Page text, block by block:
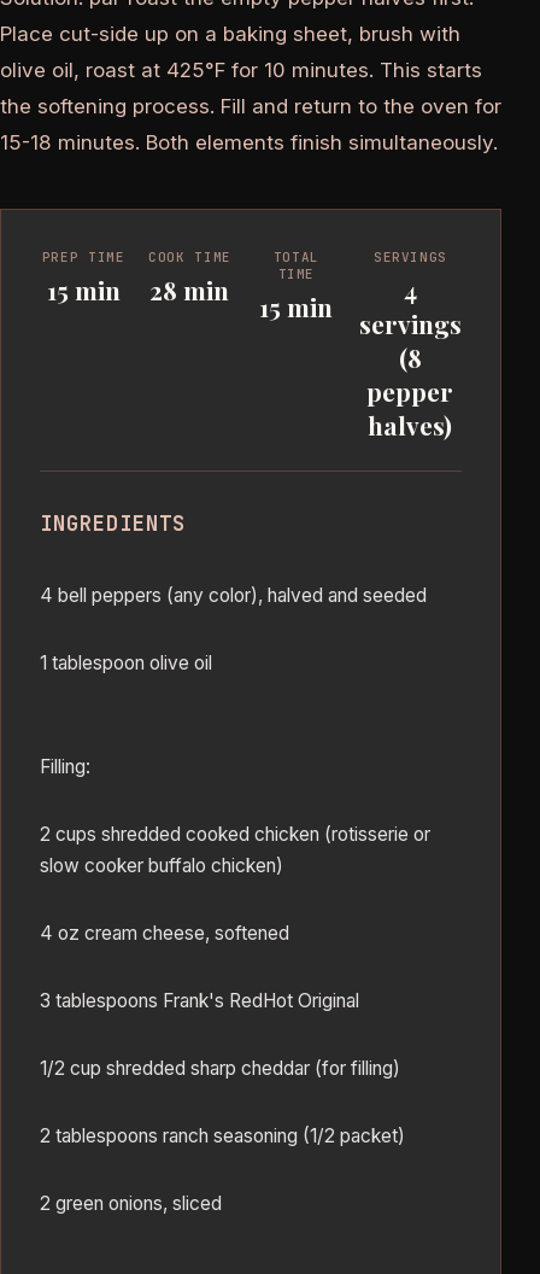
Place cut-side up on a baking sheet, brush with
olive oil, roast at 425°F for 10 minutes. This starts
the softening process. Fill and return to the oven for
15-18 minutes. Both elements finish simultaneously.
PREP TIME
15 min
COOK TIME
28 min
TOTAL
TIME
15 min
SERVINGS
4
servings
(8
pepper
halves)
INGREDIENTS
4 bell peppers (any color), halved and seeded
1 tablespoon olive oil
Filling:
2 cups shredded cooked chicken (rotisserie or
slow cooker buffalo chicken)
4 oz cream cheese, softened
3 tablespoons Frank's RedHot Original
1/2 cup shredded sharp cheddar (for filling)
2 tablespoons ranch seasoning (1/2 packet)
2 green onions, sliced